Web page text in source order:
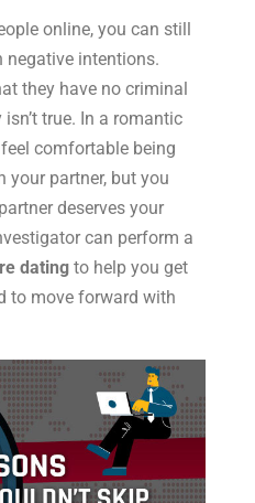
online, you can still
negative intentions.
they have no criminal
true. In a romantic
comfortable being
your partner, but you
deserves your
can perform a
datingto help you get
to move forward with